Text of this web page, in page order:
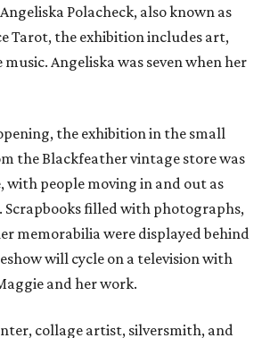
Polacheck, also known as
Tarot, the exhibition includes art,
Angeliska was seven when her
the exhibition in the small
the Blackfeather vintage store was
with people moving in and out as
filled with photographs,
memorabilia were displayed behind
will cycle on a television with
and her work.
collage artist, silversmith, and